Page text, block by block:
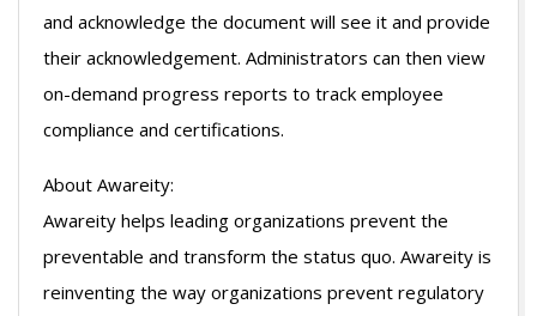
and acknowledge the document will see it and provide
their acknowledgement. Administrators can then view
on-demand progress reports to track employee
compliance and certifications.
About Awareity:
Awareity helps leading organizations prevent the
preventable and transform the status quo. Awareity is
reinventing the way organizations prevent regulatory